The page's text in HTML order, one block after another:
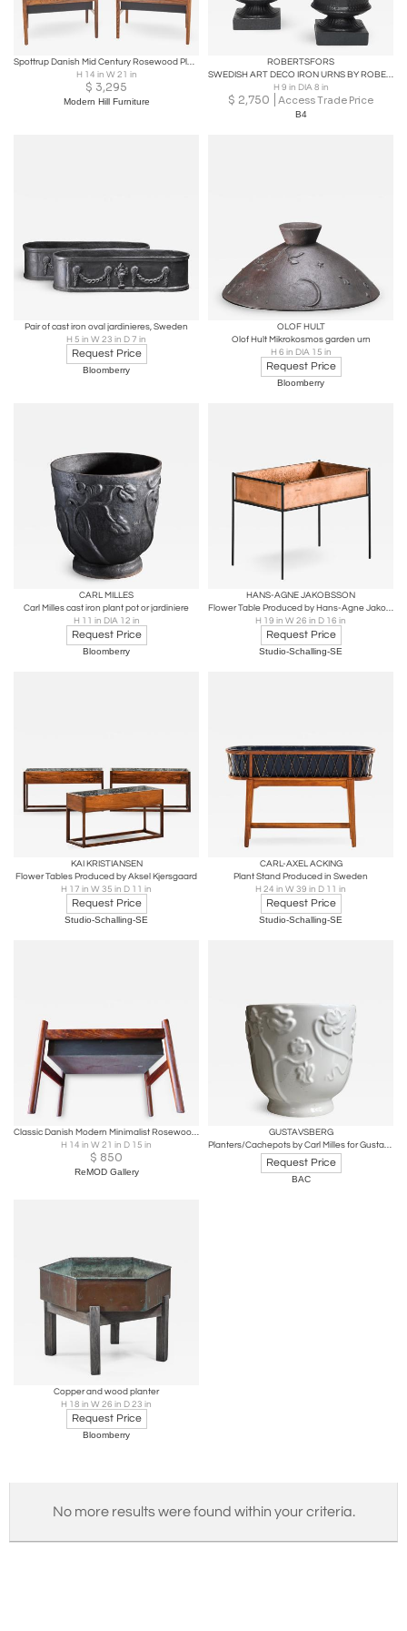
Spottrup Danish Mid Century Rosewood Planter - Pair
H 14 in W 21 in
$ 3,295
Modern Hill Furniture
ROBERTSFORS
SWEDISH ART DECO IRON URNS BY ROBERTSFORS
H 9 in DIA 8 in
$ 2,750 Access Trade Price
B4
Pair of cast iron oval jardinieres, Sweden
H 5 in W 23 in D 7 in
Request Price
Bloomberry
OLOF HULT
Olof Hult Mikrokosmos garden urn
H 6 in DIA 15 in
Request Price
Bloomberry
CARL MILLES
Carl Milles cast iron plant pot or jardiniere
H 11 in DIA 12 in
Request Price
Bloomberry
HANS-AGNE JAKOBSSON
Flower Table Produced by Hans-Agne Jakobsson AB
H 19 in W 26 in D 16 in
Request Price
Studio-Schalling-SE
KAI KRISTIANSEN
Flower Tables Produced by Aksel Kjersgaard
H 17 in W 35 in D 11 in
Request Price
Studio-Schalling-SE
CARL-AXEL ACKING
Plant Stand Produced in Sweden
H 24 in W 39 in D 11 in
Request Price
Studio-Schalling-SE
Classic Danish Modern Minimalist Rosewood Planter with Metal Insert
H 14 in W 21 in D 15 in
$ 850
ReMOD Gallery
GUSTAVSBERG
Planters/Cachepots by Carl Milles for Gustavsberg
Request Price
BAC
Copper and wood planter
H 18 in W 26 in D 23 in
Request Price
Bloomberry
No more results were found within your criteria.